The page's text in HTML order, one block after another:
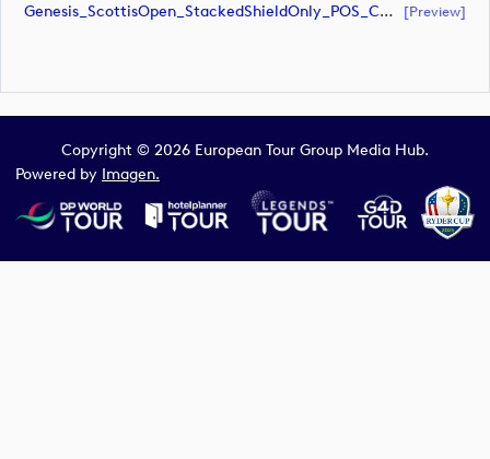
Genesis_ScottisOpen_StackedShieldOnly_POS_CMYK (document) [preview]
Copyright © 2026 European Tour Group Media Hub.
Powered by Imagen.